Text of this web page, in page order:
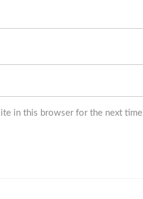
in this browser for the next